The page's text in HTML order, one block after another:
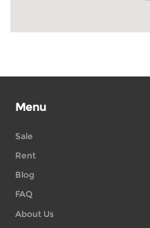
Menu
Sale
Rent
Blog
FAQ
About Us